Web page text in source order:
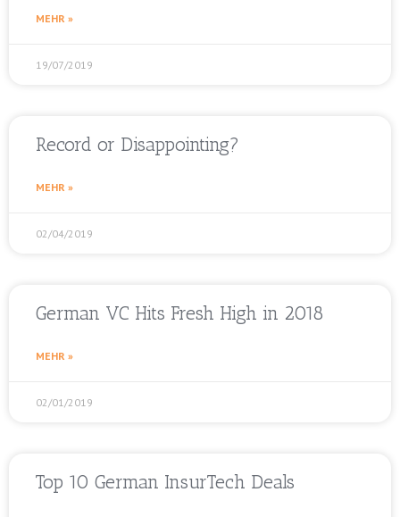
MEHR »
19/07/2019
Record or Disappointing?
MEHR »
02/04/2019
German VC Hits Fresh High in 2018
MEHR »
02/01/2019
Top 10 German InsurTech Deals